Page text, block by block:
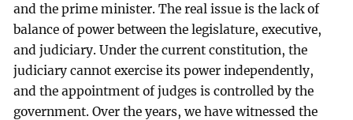
and the prime minister. The real issue is the lack of
balance of power between the legislature, executive,
and judiciary. Under the current constitution, the
judiciary cannot exercise its power independently,
and the appointment of judges is controlled by the
government. Over the years, we have witnessed the